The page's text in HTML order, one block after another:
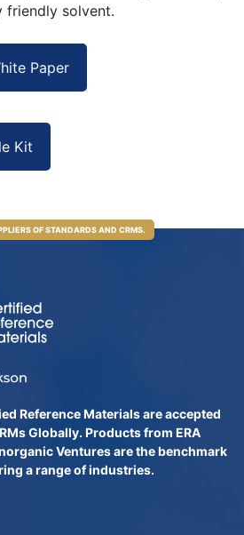
friendly solvent.
Paper
Kit
OF STANDARDS AND CRMS.
Reference Materials are accepted
Globally. Products from ERA
Ventures are the benchmark
a range of industries.